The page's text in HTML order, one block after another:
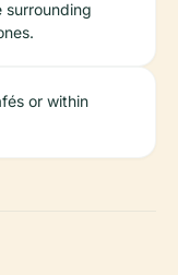
surrounding
or within